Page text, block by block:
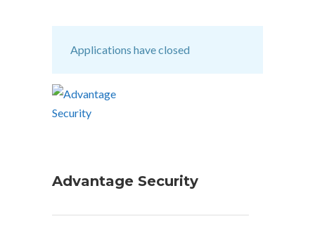
Applications have closed
Advantage Security